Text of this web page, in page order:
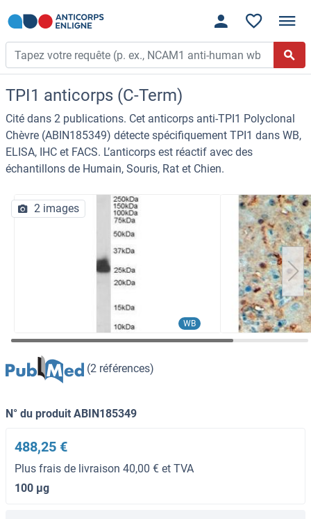
TPI1 anticorps (C-Term)
Cité dans 2 publications. Cet anticorps anti-TPI1 Polyclonal
Chèvre (ABIN185349) détecte spécifiquement TPI1 dans WB,
ELISA, IHC et FACS. L’anticorps est réactif avec des
échantillons de Humain, Souris, Rat et Chien.
WB
2 images
(2 références)
N° du produit ABIN185349
488,25 €
Plus frais de livraison 40,00 € et TVA
100 μg